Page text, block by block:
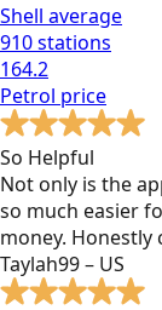
Shell average
910stations
164.2
Petrol price
So Helpful
Not only is the
so much easier
money.
Taylah99 – US